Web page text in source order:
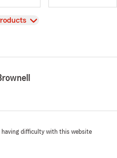
having difficulty with this website